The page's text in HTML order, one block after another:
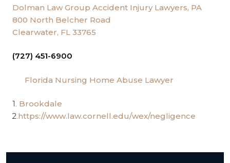
Dolman Law Group Accident Injury Lawyers, PA
800 North Belcher Road
Clearwater, FL 33765
(727) 451-6900
Florida Nursing Home Abuse Lawyer
1. Brookdale
2.https://www.law.cornell.edu/wex/negligence